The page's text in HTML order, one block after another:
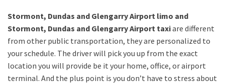
Stormont, Dundas and Glengarry Airport limo and
Stormont, Dundas and Glengarry Airport taxiare different
from other public transportation, they are personalized to
your schedule. The driver will pick you up from the exact
location you will provide be it your home, office, or airport
terminal. And the plus point is you don’t have to stress about